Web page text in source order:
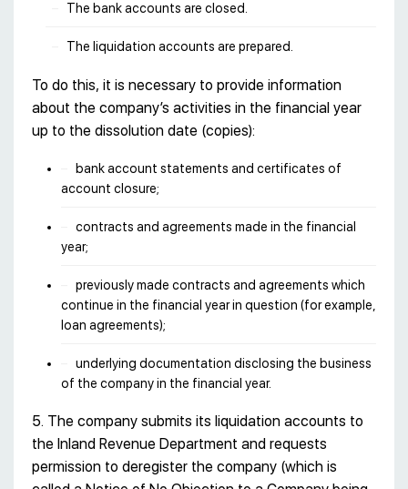
The bank accounts are closed.
The liquidation accounts are prepared.
To do this, it is necessary to provide information
about the company’s activities in the financial year
up to the dissolution date (copies):
bank account statements and certificates of
account closure;
contracts and agreements made in the financial
year;
previously made contracts and agreements which
continue in the financial year in question (for example,
loan agreements);
underlying documentation disclosing the business
of the company in the financial year.
5. The company submits its liquidation accounts to
the Inland Revenue Department and requests
permission to deregister the company (which is